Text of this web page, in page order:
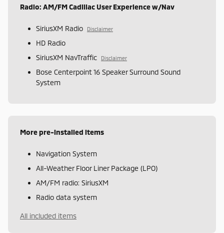
Radio: AM/FM Cadillac User Experience w/Nav
SiriusXM Radio Disclaimer
HD Radio
SiriusXM NavTraffic
Disclaimer
Bose Centerpoint 16 Speaker Surround Sound
System
More pre-installed items
Navigation System
All-Weather Floor Liner Package (LPO)
AM/FM radio: SiriusXM
Radio data system
All included items